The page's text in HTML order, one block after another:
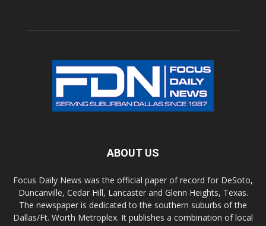
ABOUT US
Focus Daily News was the official paper of record for DeSoto,
Duncanville, Cedar Hill, Lancaster and Glenn Heights, Texas.
The newspaper is dedicated to the southern suburbs of the
Dallas/Ft. Worth Metroplex. It publishes a combination of local